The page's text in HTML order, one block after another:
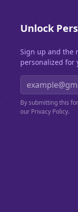
Unlock
Sign up and the
personalized for
Email address
By submitting this
our Privacy Policy.